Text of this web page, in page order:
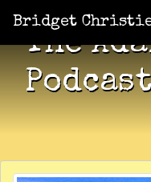
Bridget
The